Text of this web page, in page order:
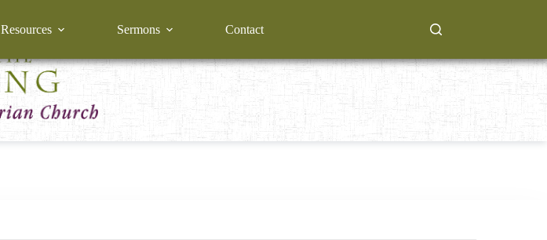
Resources Sermons Contact